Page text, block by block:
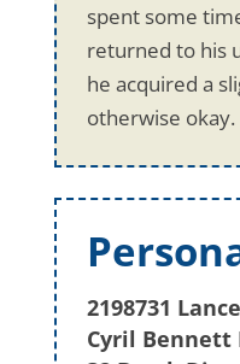
spent some
returned to his
he acquired a
otherwise okay.
2198731
Cyril Bennett